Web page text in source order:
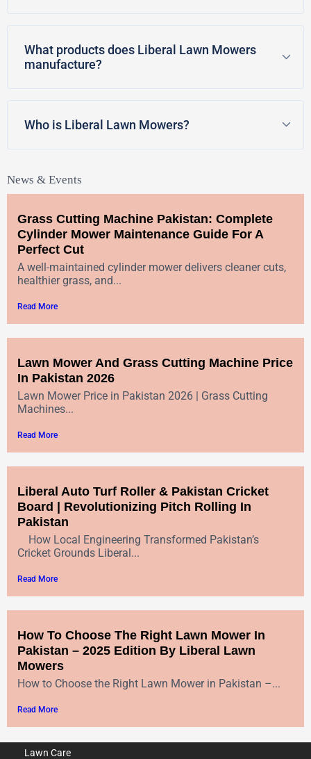
What products does Liberal Lawn Mowers
manufacture?
Who is Liberal Lawn Mowers?
News & Events
Grass Cutting Machine Pakistan: Complete
Cylinder Mower Maintenance Guide For A
Perfect Cut
A well-maintained cylinder mower delivers cleaner cuts,
healthier grass, and...
Read More
Lawn Mower And Grass Cutting Machine Price
In Pakistan 2026
Lawn Mower Price in Pakistan 2026 | Grass Cutting
Machines...
Read More
Liberal Auto Turf Roller & Pakistan Cricket
Board | Revolutionizing Pitch Rolling In
Pakistan
How Local Engineering Transformed Pakistan’s
Cricket Grounds Liberal...
Read More
How To Choose The Right Lawn Mower In
Pakistan – 2025 Edition By Liberal Lawn
Mowers
How to Choose the Right Lawn Mower in Pakistan –...
Read More
Lawn Care